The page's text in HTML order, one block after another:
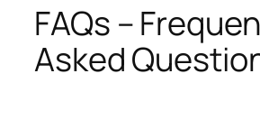
FAQs –
Asked